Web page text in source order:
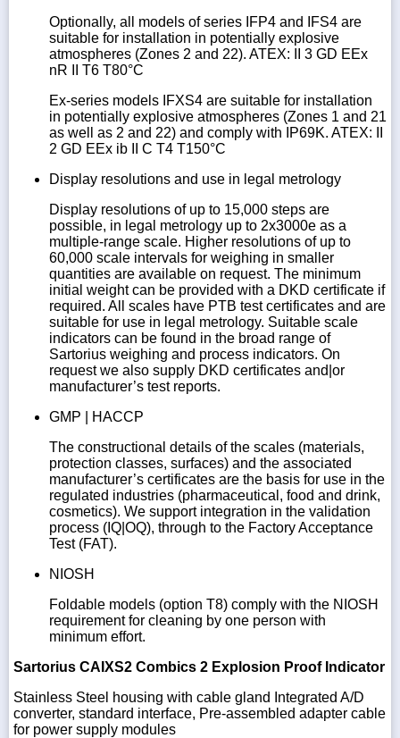
Optionally, all models of series IFP4 and IFS4 are
suitable for installation in potentially explosive
atmospheres (Zones 2 and 22). ATEX: II 3 GD EEx
nR II T6 T80°C
Ex-series models IFXS4 are suitable for installation
in potentially explosive atmospheres (Zones 1 and 21
as well as 2 and 22) and comply with IP69K. ATEX: II
2 GD EEx ib II C T4 T150°C
Display resolutions and use in legal metrology
Display resolutions of up to 15,000 steps are
possible, in legal metrology up to 2x3000e as a
multiple-range scale. Higher resolutions of up to
60,000 scale intervals for weighing in smaller
quantities are available on request. The minimum
initial weight can be provided with a DKD certificate if
required. All scales have PTB test certificates and are
suitable for use in legal metrology. Suitable scale
indicators can be found in the broad range of
Sartorius weighing and process indicators. On
request we also supply DKD certificates and|or
manufacturer’s test reports.
GMP | HACCP
The constructional details of the scales (materials,
protection classes, surfaces) and the associated
manufacturer’s certificates are the basis for use in the
regulated industries (pharmaceutical, food and drink,
cosmetics). We support integration in the validation
process (IQ|OQ), through to the Factory Acceptance
Test (FAT).
NIOSH
Foldable models (option T8) comply with the NIOSH
requirement for cleaning by one person with
minimum effort.
Sartorius CAIXS2 Combics 2 Explosion Proof Indicator
Stainless Steel housing with cable gland Integrated A/D
converter, standard interface, Pre-assembled adapter cable
for power supply modules